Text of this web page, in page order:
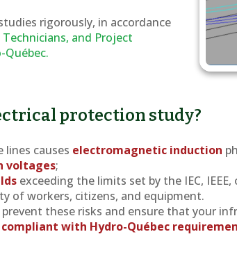
rigorously, in accordance
and Project
Québec.
protection study?
causes electromagnetic induction
voltages;
exceeding the limits set by the IEC, IEEE,
of workers, citizens, and equipment.
these risks and ensure that your
with Hydro-Québec